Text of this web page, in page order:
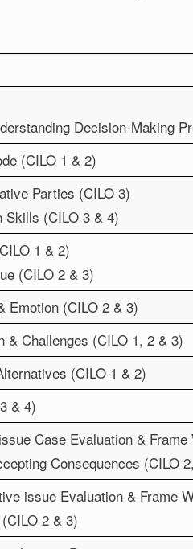
Decision-Making
(CILO 1 & 2)
Parties (CILO 3)
Skills (CILO 3 & 4)
1 & 2)
(CILO 2 & 3)
Emotion (CILO 2 & 3)
& Challenges (CILO 1, 2 & 3)
(CILO 1 & 2)
& 4)
Case Evaluation &
Consequences (CILO
issue Evaluation & Frame
2 & 3)